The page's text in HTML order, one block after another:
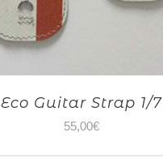
Eco Guitar Strap 1/7
55,00€